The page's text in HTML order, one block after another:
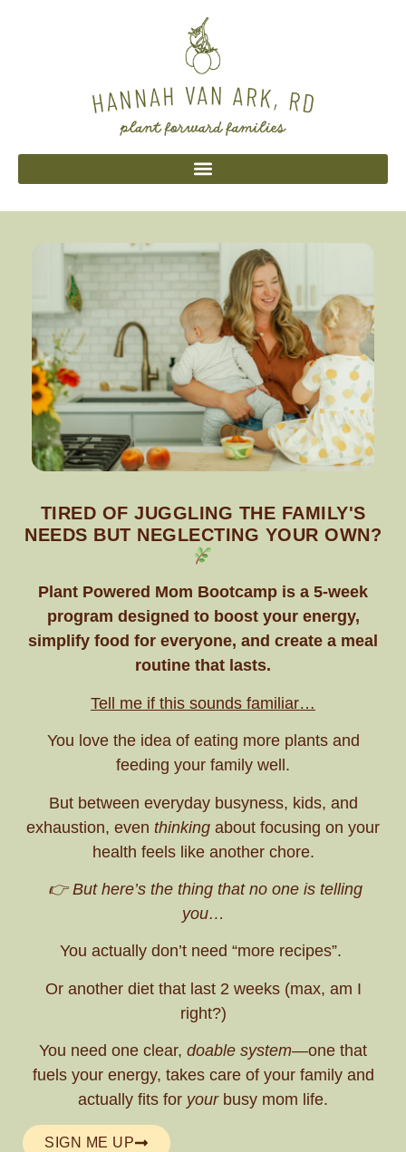
TIRED OF JUGGLING THE FAMILY'S
NEEDS BUT NEGLECTING YOUR OWN?
Plant Powered Mom Bootcamp is a 5-week
program designed to boost your energy,
simplify food for everyone, and create a meal
routine that lasts.
Tell me if this sounds familiar…
You love the idea of eating more plants and
feeding your family well.
But between everyday busyness, kids, and
exhaustion, even thinking about focusing on your
health feels like another chore.
👉 But here’s the thing that no one is telling
you…
You actually don’t need “more recipes”.
Or another diet that last 2 weeks (max, am I
right?)
You need one clear, doable system—one that
fuels your energy, takes care of your family and
actually fits for yourbusy mom life.
SIGN ME UP